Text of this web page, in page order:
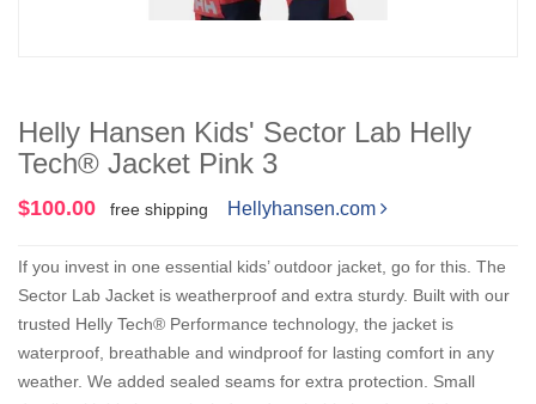
Helly Hansen Kids' Sector Lab Helly
Tech® Jacket Pink 3
$100.00 free shipping Hellyhansen.com
If you invest in one essential kids’ outdoor jacket, go for this. The
Sector Lab Jacket is weatherproof and extra sturdy. Built with our
trusted Helly Tech® Performance technology, the jacket is
waterproof, breathable and windproof for lasting comfort in any
weather. We added sealed seams for extra protection. Small